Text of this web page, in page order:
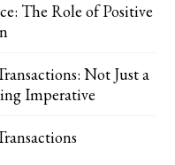
The Role of Positive
Not Just a
Imperative